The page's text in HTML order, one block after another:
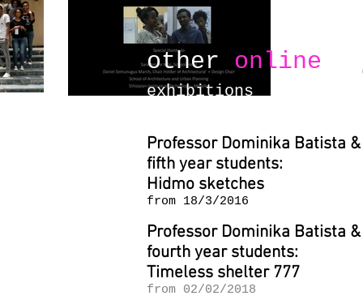
other online
exhibitions
Professor Dominika Batista &
fifth year students:
Hidmo sketches
from 18/3/2016
Professor Dominika Batista &
fourth year students:
Timeless shelter 777
from 02/02/2018